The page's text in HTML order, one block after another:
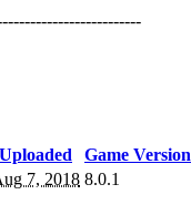
Uploaded Game Version
7, 2018 8.0.1